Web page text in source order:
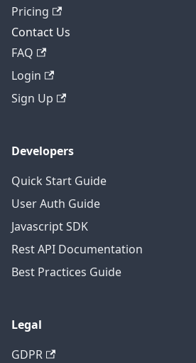
Pricing
Contact Us
FAQ
Login
Sign Up
Developers
Quick Start Guide
User Auth Guide
Javascript SDK
Rest API Documentation
Best Practices Guide
Legal
GDPR